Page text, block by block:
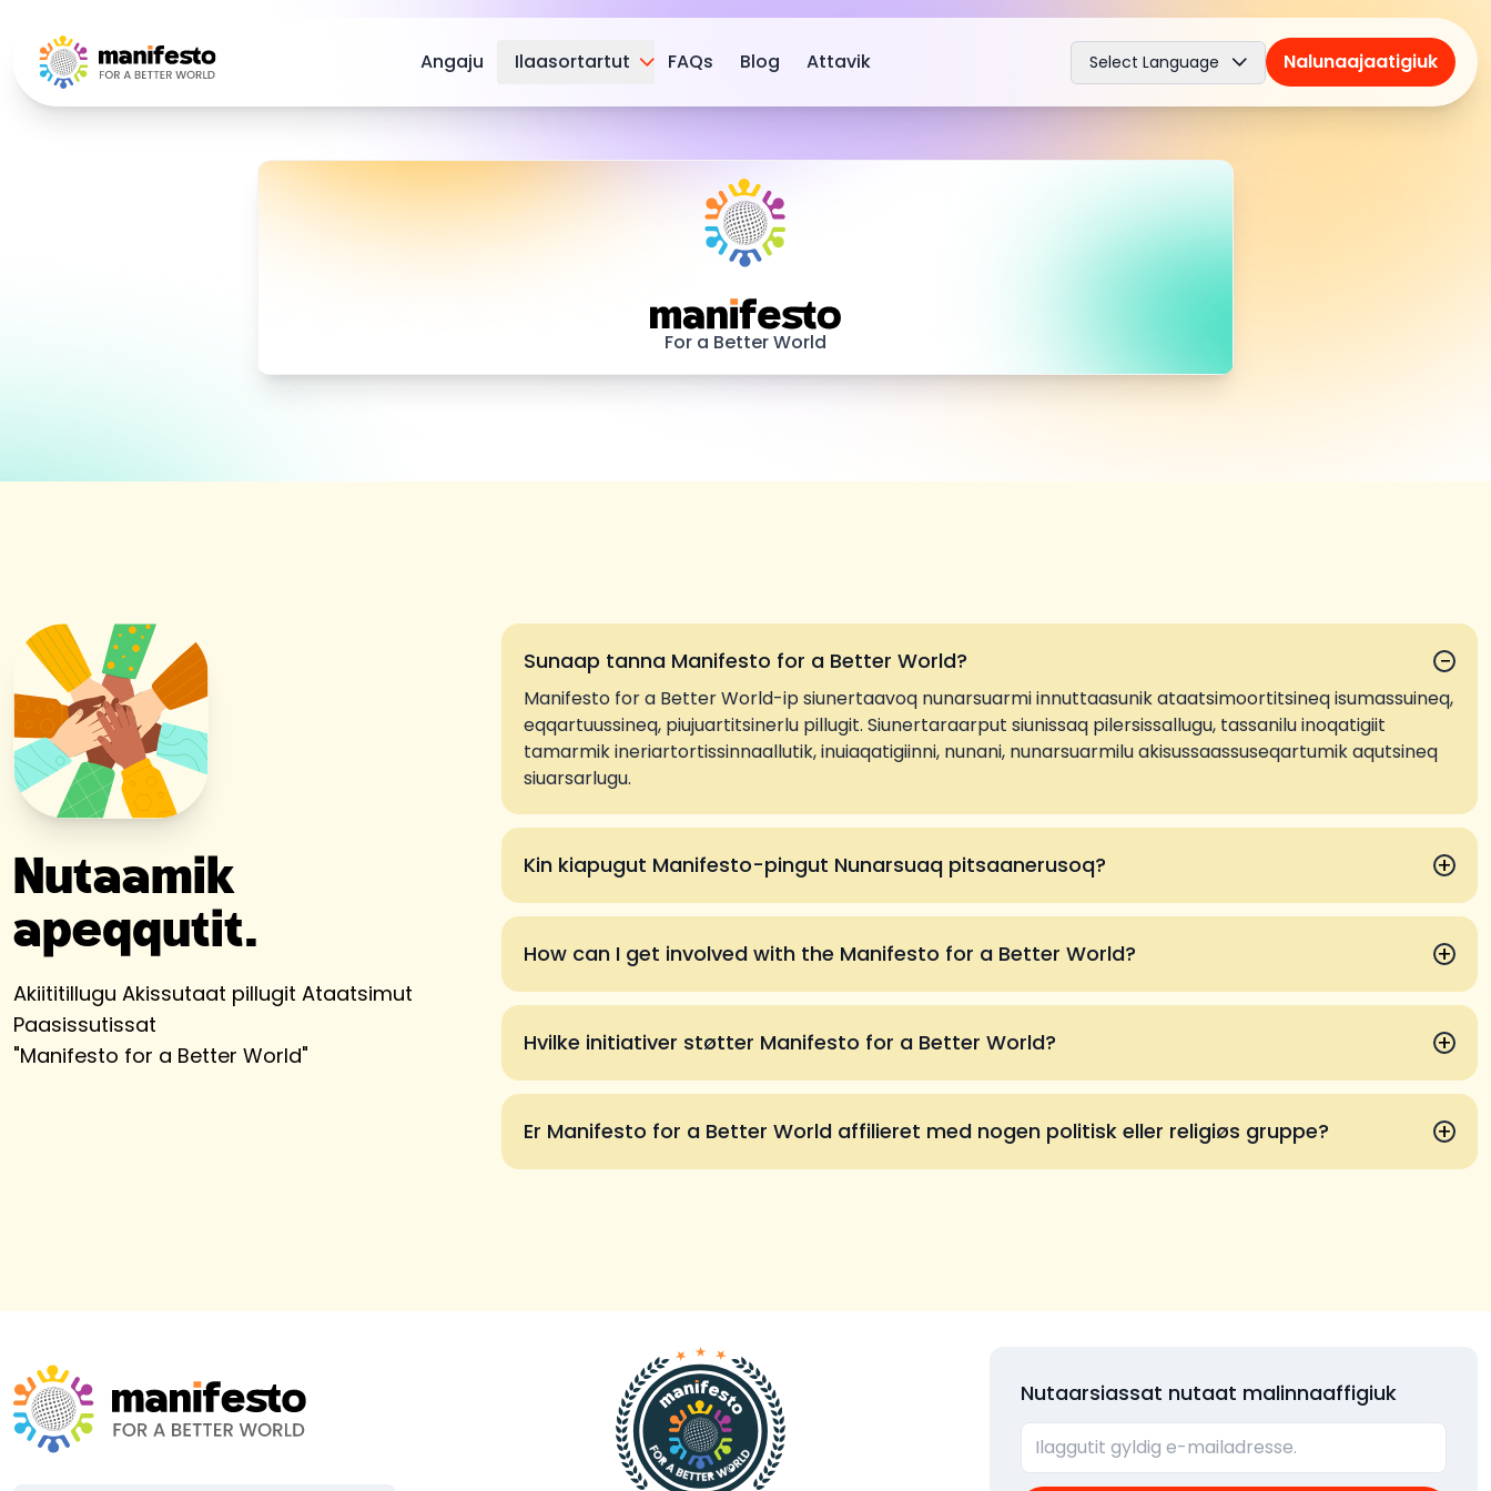
Your Company
Angaju Ilaasortartut FAQs Blog Attavik Select Language Nalunaajaatigiuk
Manifesto
For a Better World
Nutaamik
apeqqutit.
Akiititillugu Akissutaat pillugit Ataatsimut
Paasissutissat
"Manifesto for a Better World"
Sunaap tanna Manifesto for a Better World? −
Manifesto for a Better World-ip siunertaavoq nunarsuarmi innuttaasunik ataatsimoortitsineq isumassuineq,
eqqartuussineq, piujuartitsinerlu pillugit. Siunertaraarput siunissaq pilersissallugu, tassanilu inoqatigiit
tamarmik ineriartortissinnaallutik, inuiaqatigiinni, nunani, nunarsuarmilu akisussaassuseqartumik aqutsineq
siuarsarlugu.
Kin kiapugut Manifesto-pingut Nunarsuaq pitsaanerusoq? +
How can I get involved with the Manifesto for a Better World? +
Hvilke initiativer støtter Manifesto for a Better World? +
Er Manifesto for a Better World affilieret med nogen politisk eller religiøs gruppe? +
Nutaarsiassat nutaat malinnaaffigiuk